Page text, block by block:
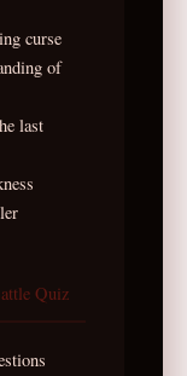
curse
of
last
Quiz